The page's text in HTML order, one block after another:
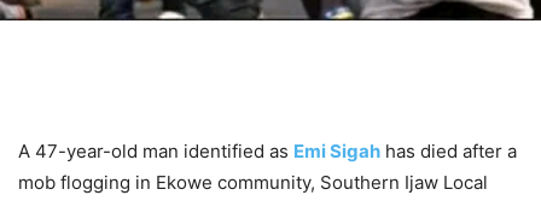
A 47-year-old man identified as Emi Sigah has died after a
mob flogging in Ekowe community, Southern Ijaw Local